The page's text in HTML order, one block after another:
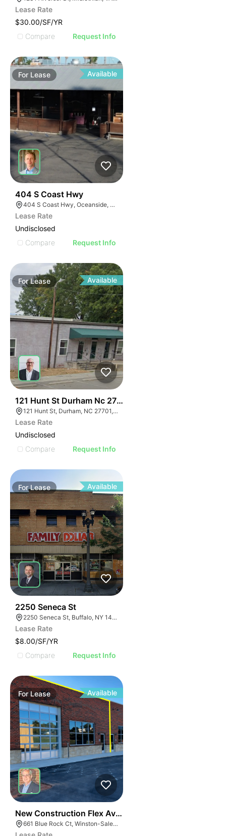
Lease Rate
$30.00/SF/YR
Compare
Request Info
For Lease Available
404 S Coast Hwy
404 S Coast Hwy, Oceanside, CA 92054, USA
Lease Rate
Undisclosed
Compare
Request Info
ForLease Available
121 Hunt St Durham Nc 27701
121 Hunt St, Durham, NC 27701, USA
Lease Rate
Undisclosed
Compare
Request Info
ForLease Available
2250 Seneca St
2250 Seneca St, Buffalo, NY 14210
Lease Rate
$8.00/SF/YR
Compare
Request Info
ForLease Available
New Construction Flex Available
661 Blue Rock Ct, Winston-Salem, NC 27103